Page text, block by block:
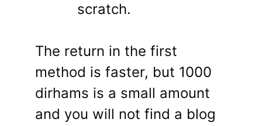
scratch.
The return in the first
method is faster, but 1000
dirhams is a small amount
and you will not find a blog